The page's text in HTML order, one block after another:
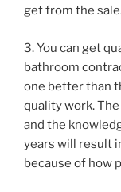
get from the
3. You can get
bathroom
one better than
quality work.
and the
years will result
because of how